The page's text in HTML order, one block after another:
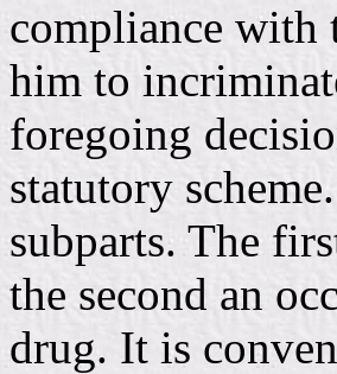
compliance with
him to
foregoing
statutory
subparts. The
the second an
drug. It is